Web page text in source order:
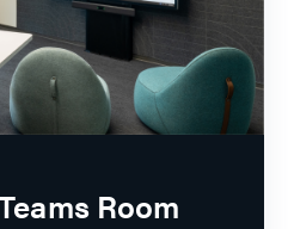
Room